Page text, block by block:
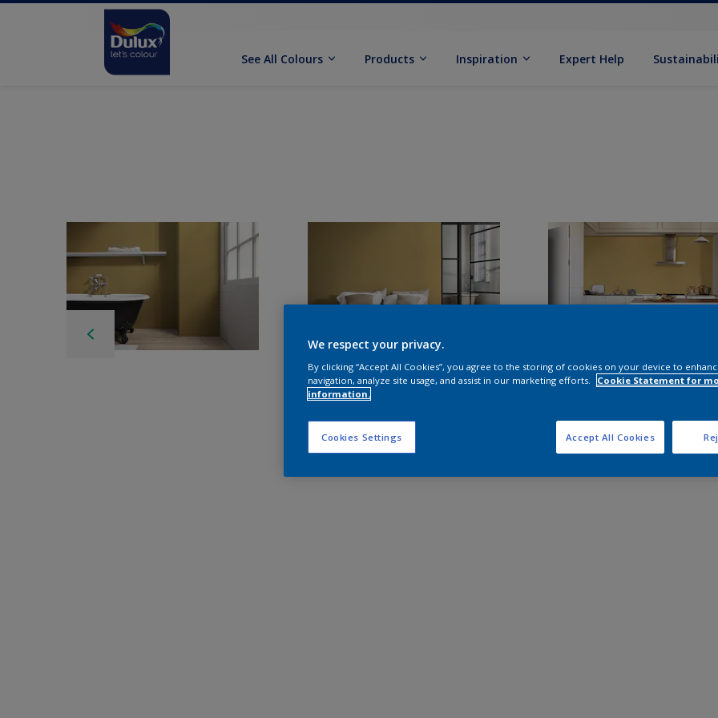
See All Colours Products Inspiration Expert Help
We respect your privacy.
By clicking “Accept All Cookies”, you agree to the storing of cookies on your device to
navigation, analyze site usage, and assist in our marketing efforts.
Cookie Statement for
information.
Cookies Settings Accept All Cookies